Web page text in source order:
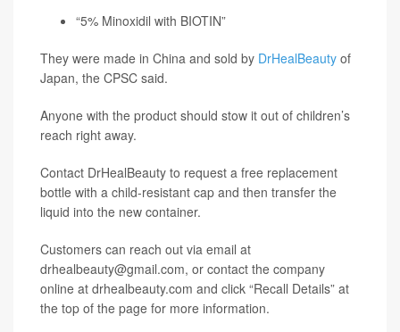
“5% Minoxidil with BIOTIN”
They were made in China and sold by DrHealBeauty of
Japan, the CPSC said.
Anyone with the product should stow it out of children’s
reach right away.
Contact DrHealBeauty to request a free replacement
bottle with a child-resistant cap and then transfer the
liquid into the new container.
Customers can reach out via email at
drhealbeauty@gmail.com, or contact the company
online at drhealbeauty.com and click “Recall Details” at
the top of the page for more information.